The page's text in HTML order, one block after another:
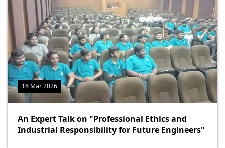
18 Mar 2026
An Expert Talk on "Professional Ethics and
Industrial Responsibility for Future Engineers"